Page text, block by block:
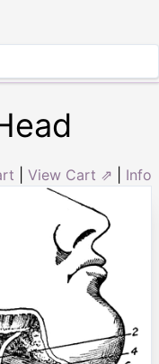
View Cart ⇗ Info